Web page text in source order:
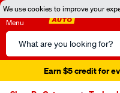
We use cookies to improve your
Menu
Search
Catalog
Earn $5 credit for